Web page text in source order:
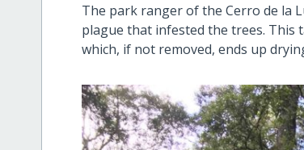
The park ranger of the Cerro de la
plague that infested the trees. This
which, if not removed, ends up